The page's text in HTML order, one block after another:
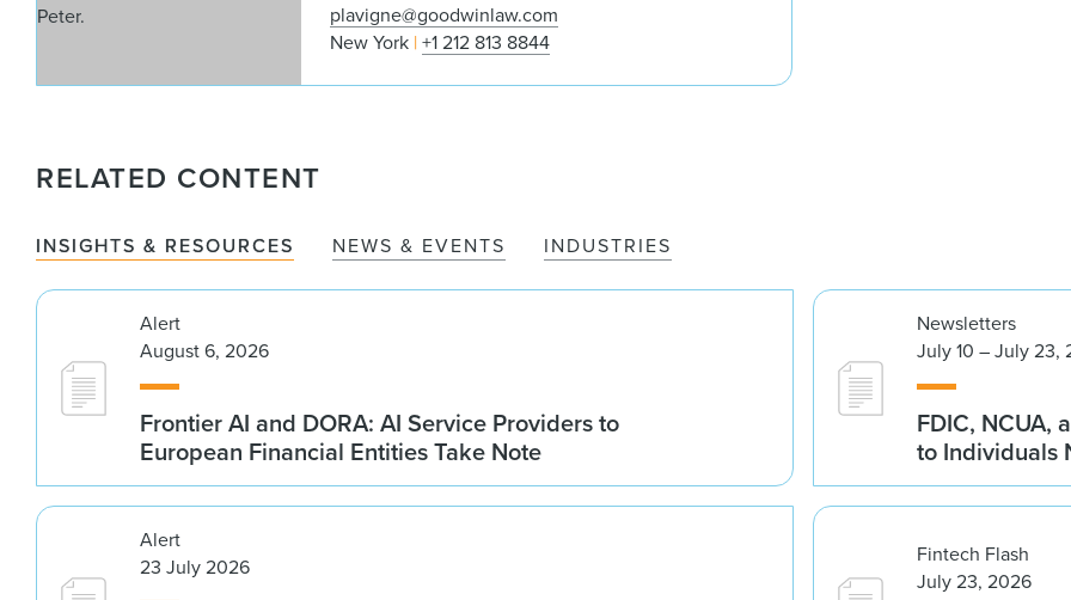
plavigne@goodwinlaw.com
New York +1 212 813 8844
RELATED CONTENT
INSIGHTS & RESOURCES NEWS & EVENTS INDUSTRIES
Alert
August 6, 2026
Frontier AI and DORA: AI Service Providers to
European Financial Entities Take Note
Newsletters
July 10 – July 23,
FDIC, NCUA,
to Individuals
Alert
23 July 2026
Fintech Flash
July 23, 2026